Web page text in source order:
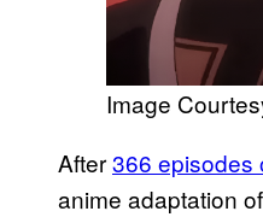
Image
After366 episodes
anime adaptation